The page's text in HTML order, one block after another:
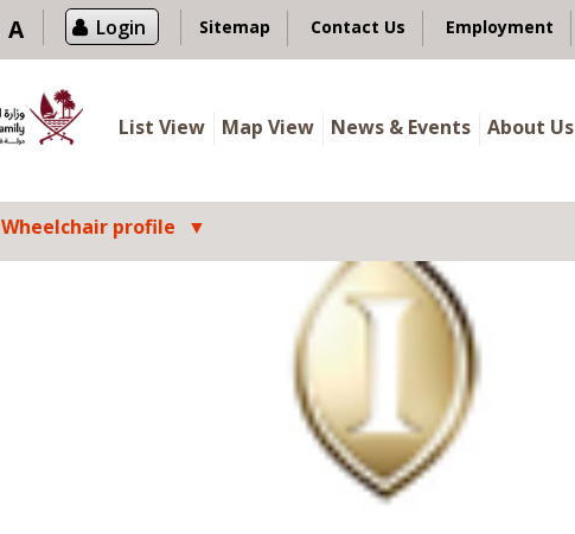
A Login Sitemap Contact Us Employment
List View Map View News & Events About Us
Wheelchair profile